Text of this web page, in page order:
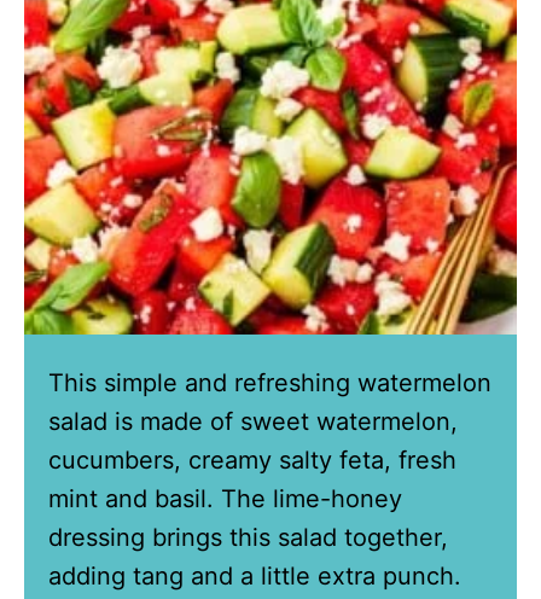
This simple and refreshing watermelon
salad is made of sweet watermelon,
cucumbers, creamy salty feta, fresh
mint and basil. The lime-honey
dressing brings this salad together,
adding tang and a little extra punch.